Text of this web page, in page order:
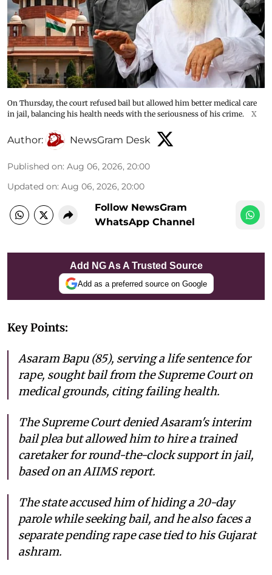
On Thursday, the court refused bail but allowed him better medical care
in jail, balancing his health needs with the seriousness of his crime.
X
Author: NewsGram Desk
Published on: Aug 06, 2026, 20:00
Updated on: Aug 06, 2026, 20:00
Follow NewsGram
WhatsApp Channel
Add NG As A Trusted Source
Add as a preferred source on Google
Key Points:
Asaram Bapu (85), serving a life sentence for
rape, sought bail from the Supreme Court on
medical grounds, citing failing health.
The Supreme Court denied Asaram's interim
bail plea but allowed him to hire a trained
caretaker for round-the-clock support in jail,
based on an AIIMS report.
The state accused him of hiding a 20-day
parole while seeking bail, and he also faces a
separate pending rape case tied to his Gujarat
ashram.